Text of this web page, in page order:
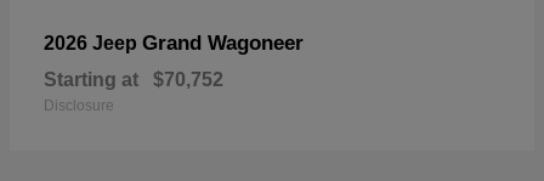
2026 Jeep Grand Wagoneer
Starting at $70,752
Disclosure